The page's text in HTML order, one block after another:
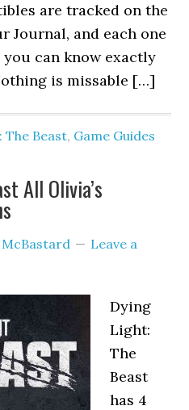
are tracked on the
Journal, and each one
you can know exactly
is missable […]
The Beast, Game Guides
All Olivia’s
McBastard
Leave a
Dying
Light:
The
Beast
has 4